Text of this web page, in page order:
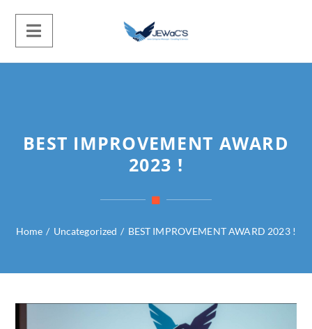
BEST IMPROVEMENT AWARD
2023 !
Home / Uncategorized / BEST IMPROVEMENT AWARD 2023 !